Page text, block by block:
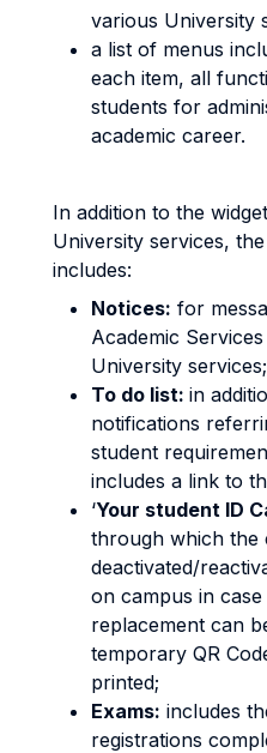
various University
a list of menus
each item, all
students for
academic career.
In addition to the
University services,
includes:
Notices: for
Academic
University services;
To do list: in
notifications
student
includes a link to
‘Your student ID
through which the
deactivated/
on campus in
replacement can
temporary QR
printed;
Exams: includes
registrations